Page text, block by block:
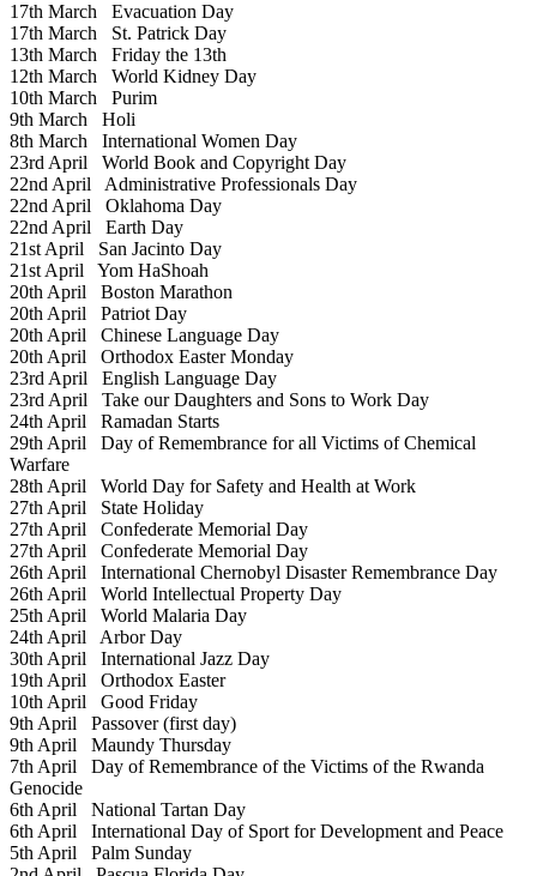
17th March Evacuation Day
17th March St. Patrick Day
13th March Friday the 13th
12th March World Kidney Day
10th March Purim
9th March Holi
8th March International Women Day
23rd April World Book and Copyright Day
22nd April Administrative Professionals Day
22nd April Oklahoma Day
22nd April Earth Day
21st April San Jacinto Day
21st April Yom HaShoah
20th April Boston Marathon
20th April Patriot Day
20th April Chinese Language Day
20th April Orthodox Easter Monday
23rd April English Language Day
23rd April Take our Daughters and Sons to Work Day
24th April Ramadan Starts
29th April Day of Remembrance for all Victims of Chemical
Warfare
28th April World Day for Safety and Health at Work
27th April State Holiday
27th April Confederate Memorial Day
27th April Confederate Memorial Day
26th April International Chernobyl Disaster Remembrance Day
26th April World Intellectual Property Day
25th April World Malaria Day
24th April Arbor Day
30th April International Jazz Day
19th April Orthodox Easter
10th April Good Friday
9th April Passover (first day)
9th April Maundy Thursday
7th April Day of Remembrance of the Victims of the Rwanda
Genocide
6th April National Tartan Day
6th April International Day of Sport for Development and Peace
5th April Palm Sunday